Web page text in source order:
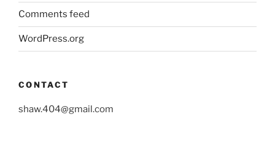
Comments feed
WordPress.org
CONTACT
shaw.404@gmail.com